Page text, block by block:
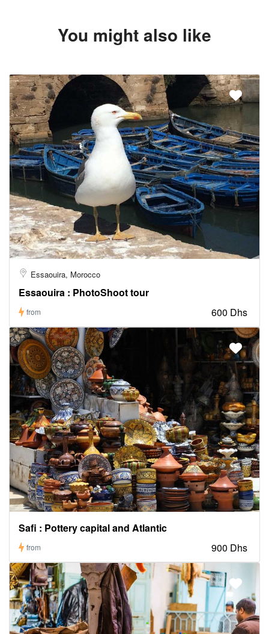
You might also like
Essaouira, Morocco
Essaouira : PhotoShoot tour
from 600 Dhs
Safi : Pottery capital and Atlantic
from 900 Dhs